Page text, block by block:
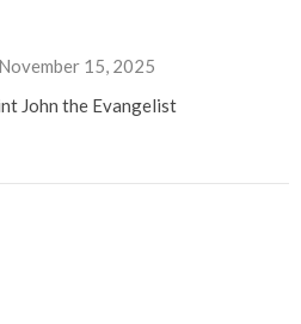
15, 2025
John the Evangelist